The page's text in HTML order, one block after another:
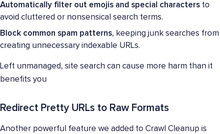
Automatically filter out emojis and special characters to
avoid cluttered or nonsensical search terms.
Block common spam patterns, keeping junk searches from
creating unnecessary indexable URLs.
Left unmanaged, site search can cause more harm than it
benefits you
Redirect Pretty URLs to Raw Formats
Another powerful feature we added to Crawl Cleanup is